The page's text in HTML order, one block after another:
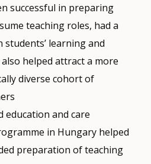
successful in preparing
teaching roles, had a
students’ learning and
helped attract a more
diverse cohort of
education and care
in Hungary helped
preparation of teaching